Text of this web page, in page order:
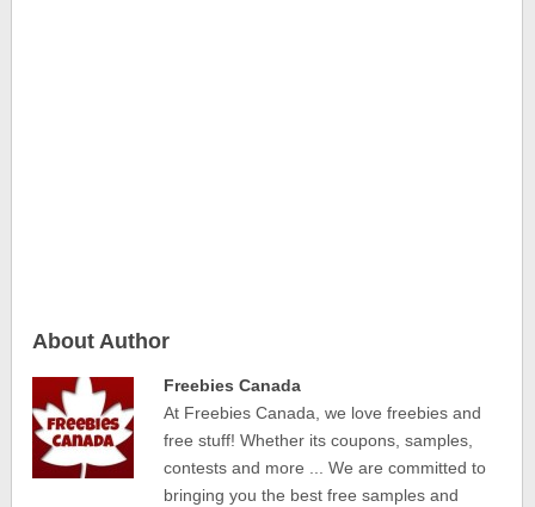
About Author
Freebies Canada
At Freebies Canada, we love freebies and
free stuff! Whether its coupons, samples,
contests and more ... We are committed to
bringing you the best free samples and